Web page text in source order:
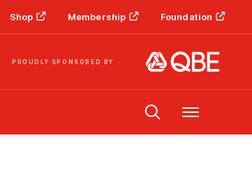
Shop Membership Foundation
PROUDLY SPONSORED BY
Menu